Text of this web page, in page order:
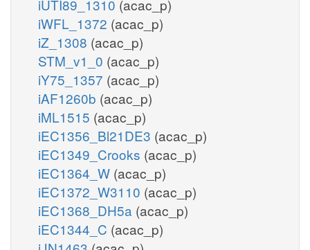
iUTI89_1310 (acac_p)
iWFL_1372 (acac_p)
iZ_1308 (acac_p)
STM_v1_0 (acac_p)
iY75_1357 (acac_p)
iAF1260b (acac_p)
iML1515 (acac_p)
iEC1356_Bl21DE3 (acac_p)
iEC1349_Crooks (acac_p)
iEC1364_W (acac_p)
iEC1372_W3110 (acac_p)
iEC1368_DH5a (acac_p)
iEC1344_C (acac_p)